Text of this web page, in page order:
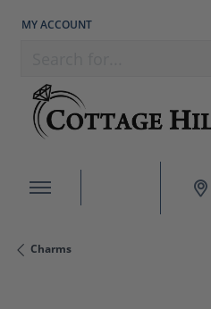
MY ACCOUNT
TOGGLE MY ACCOUNT MENU
Charms